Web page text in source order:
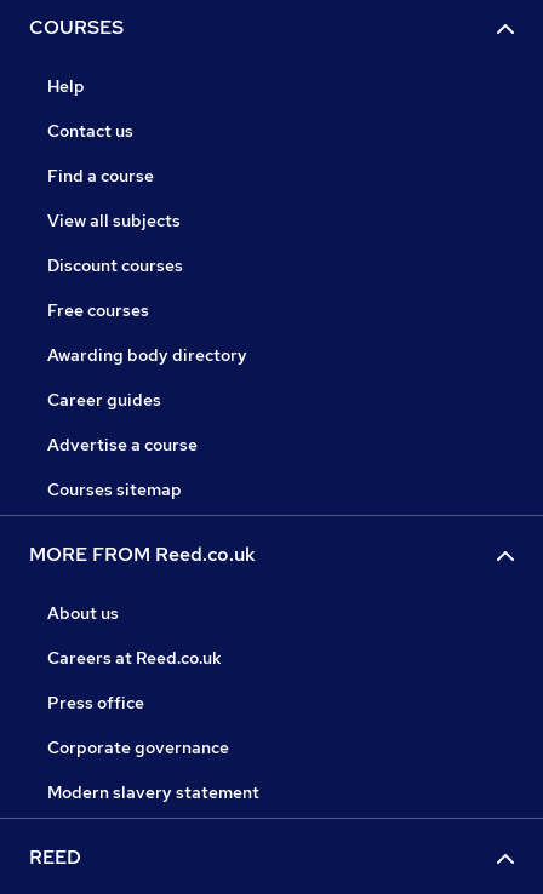
COURSES
Help
Contact us
Find a course
View all subjects
Discount courses
Free courses
Awarding body directory
Career guides
Advertise a course
Courses sitemap
MORE FROM Reed.co.uk
About us
Careers at Reed.co.uk
Press office
Corporate governance
Modern slavery statement
REED